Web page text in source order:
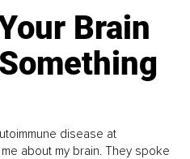
Brain
disease at
about my brain. They spoke